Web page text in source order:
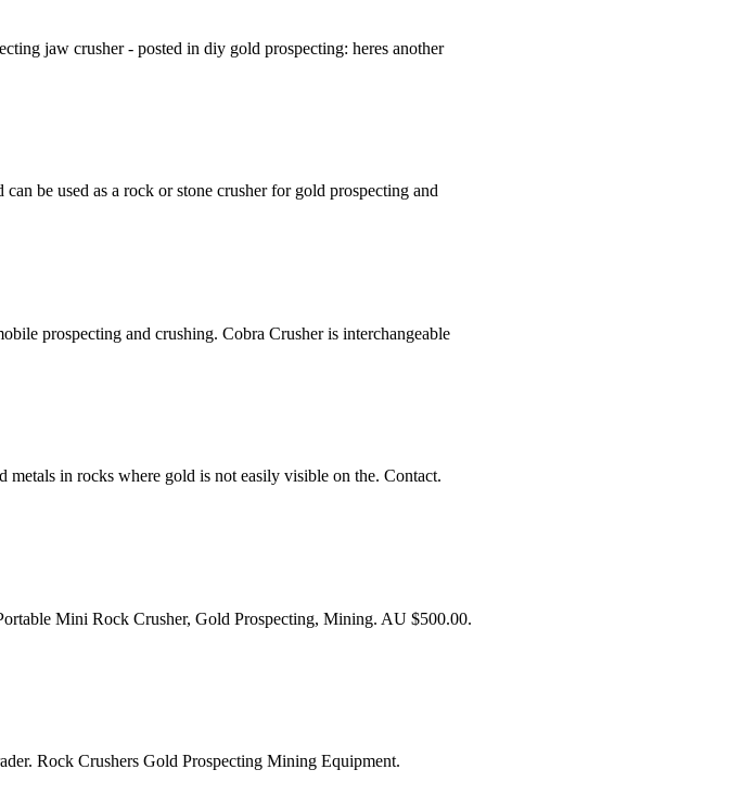
jaw crusher - posted in diy gold prospecting: heres another
be used as a rock or stone crusher for gold prospecting and
prospecting and crushing. Cobra Crusher is interchangeable
metals in rocks where gold is not easily visible on the. Contact.
Mini Rock Crusher, Gold Prospecting, Mining. AU $500.00.
Rock Crushers Gold Prospecting Mining Equipment.